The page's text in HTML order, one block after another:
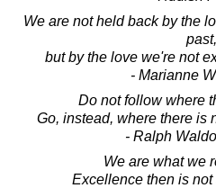
We are not held back by the
past,
but by the love we're not
- Marianne
Do not follow where
Go, instead, where there is
- Ralph
We are what we
Excellence then is not